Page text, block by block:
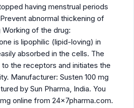
having menstrual periods
abnormal thickening of
Working of the drug:
is lipophilic (lipid-loving) in
absorbed in the cells. The
the receptors and initiates the
Manufacturer: Susten 100 mg
by Sun Pharma, India. You
online from 24x7pharma.com.